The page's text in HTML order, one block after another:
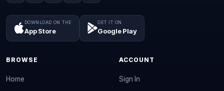
DOWNLOAD ON THE
App Store
GET IT ON
Google Play
BROWSE
Home
ACCOUNT
Sign In